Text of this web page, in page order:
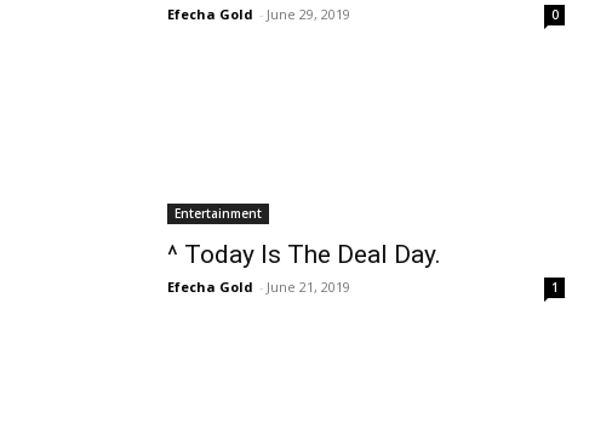
Efecha Gold - June 29, 2019 0
Entertainment
^ Today Is The Deal Day.
Efecha Gold - June 21, 2019 1